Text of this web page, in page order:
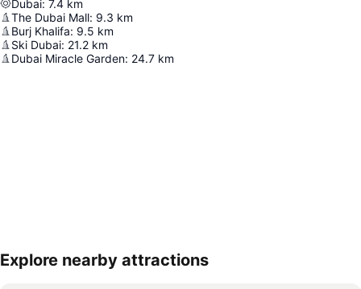
Dubai: 7.4 km
The Dubai Mall: 9.3 km
Burj Khalifa: 9.5 km
Ski Dubai: 21.2 km
Dubai Miracle Garden: 24.7 km
Expand map
Explore nearby attractions